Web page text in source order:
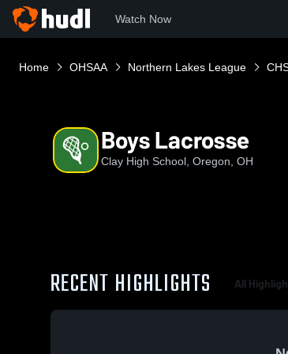
Watch Now
Home OHSAA Northern Lakes League
Boys Lacrosse
Clay High School, Oregon, OH
RECENT HIGHLIGHTS All